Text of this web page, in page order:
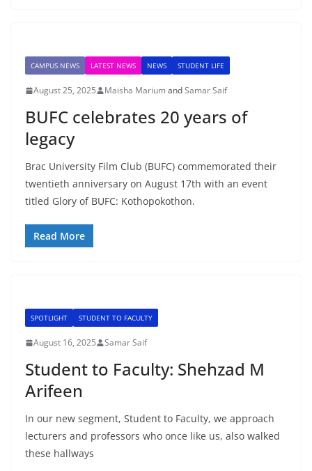
CAMPUS NEWS LATEST NEWS NEWS STUDENT LIFE
August 25, 2025 Maisha Marium andSamar Saif
BUFC celebrates 20 years of
legacy
Brac University Film Club (BUFC) commemorated their
twentieth anniversary on August 17th with an event
titled Glory of BUFC: Kothopokothon.
Read More
SPOTLIGHT STUDENT TO FACULTY
August 16, 2025 Samar Saif
Student to Faculty: Shehzad M
Arifeen
In our new segment, Student to Faculty, we approach
lecturers and professors who once like us, also walked
these hallways